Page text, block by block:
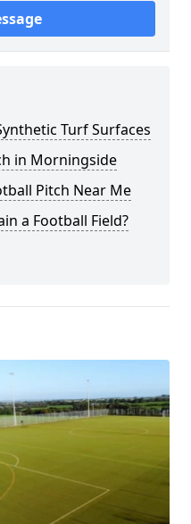
Turf Surfaces
in Morningside
Pitch Near Me
a Football Field?